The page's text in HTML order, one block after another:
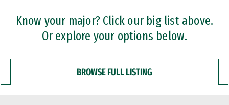
Professional Certificates
Know your major? Click our big list above.
Or explore your options below.
BROWSE FULL LISTING